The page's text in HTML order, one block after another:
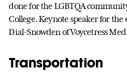
done for the LGBTQA
College. Keynote speaker for the
Dial-Snowden of Voycetress
Transportation